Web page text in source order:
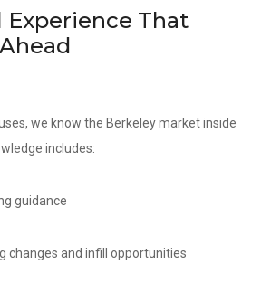
Experience That
we know the Berkeley market inside
includes:
guidance
changes and infill opportunities